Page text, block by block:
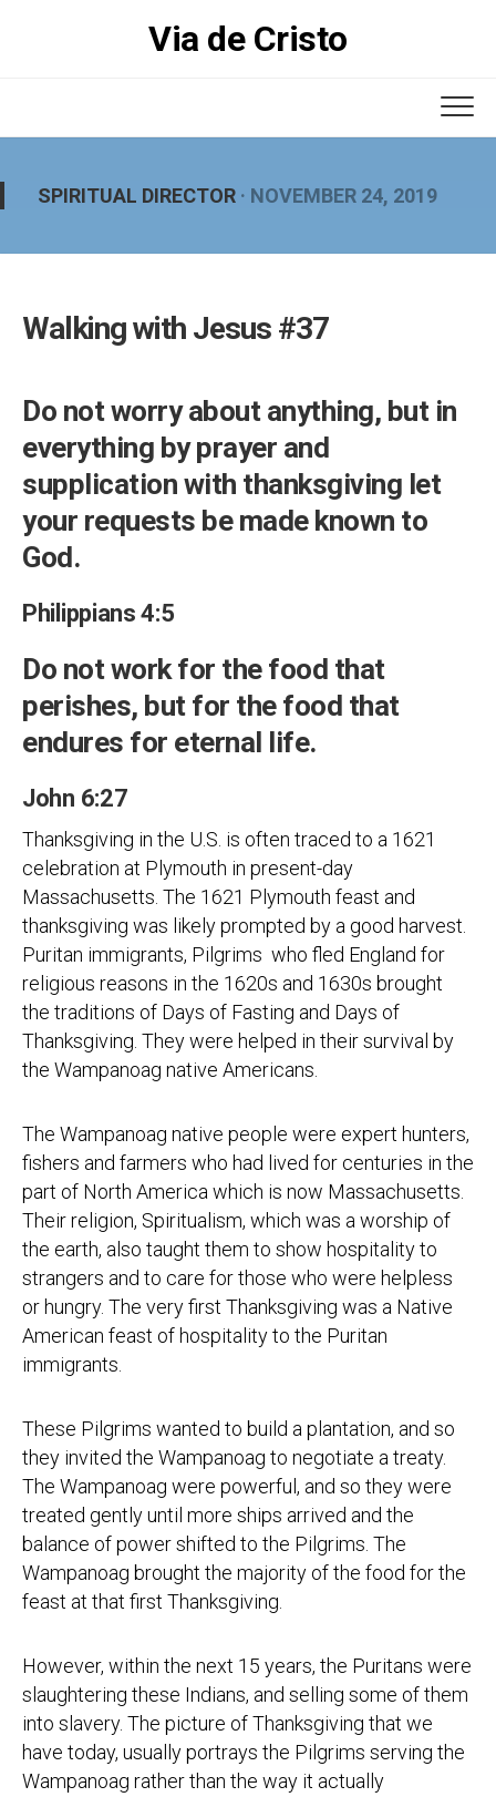
Via de Cristo
SPIRITUAL DIRECTOR · NOVEMBER 24, 2019
Walking with Jesus #37
Do not worry about anything, but in
everything by prayer and
supplication with thanksgiving let
your requests be made known to
God.
Philippians 4:5
Do not work for the food that
perishes, but for the food that
endures for eternal life.
John 6:27
Thanksgiving in the U.S. is often traced to a 1621
celebration at Plymouth in present-day
Massachusetts. The 1621 Plymouth feast and
thanksgiving was likely prompted by a good harvest.
Puritan immigrants, Pilgrims who fled England for
religious reasons in the 1620s and 1630s brought
the traditions of Days of Fasting and Days of
Thanksgiving. They were helped in their survival by
the Wampanoag native Americans.
The Wampanoag native people were expert hunters,
fishers and farmers who had lived for centuries in the
part of North America which is now Massachusetts.
Their religion, Spiritualism, which was a worship of
the earth, also taught them to show hospitality to
strangers and to care for those who were helpless
or hungry. The very first Thanksgiving was a Native
American feast of hospitality to the Puritan
immigrants.
These Pilgrims wanted to build a plantation, and so
they invited the Wampanoag to negotiate a treaty.
The Wampanoag were powerful, and so they were
treated gently until more ships arrived and the
balance of power shifted to the Pilgrims. The
Wampanoag brought the majority of the food for the
feast at that first Thanksgiving.
However, within the next 15 years, the Puritans were
slaughtering these Indians, and selling some of them
into slavery. The picture of Thanksgiving that we
have today, usually portrays the Pilgrims serving the
Wampanoag rather than the way it actually